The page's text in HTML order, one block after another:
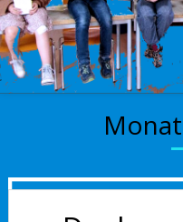
Brandenburg an der